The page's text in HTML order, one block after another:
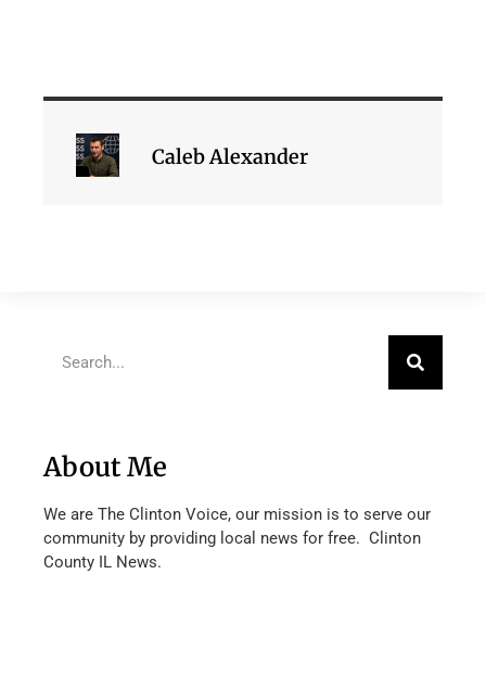
Caleb Alexander
About Me
We are The Clinton Voice, our mission is to serve our
community by providing local news for free. Clinton
County IL News.